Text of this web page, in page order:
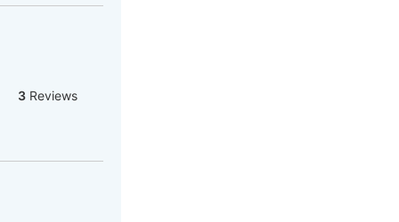
3 Reviews